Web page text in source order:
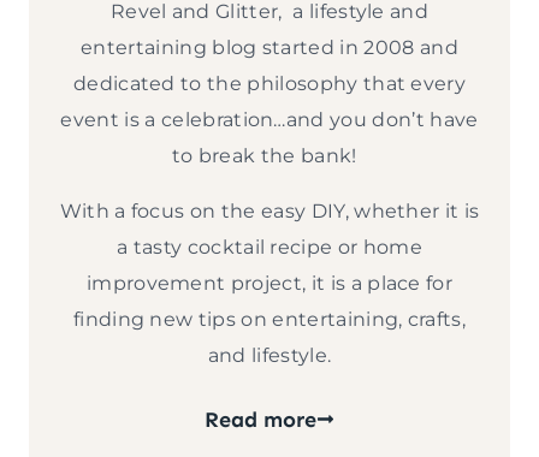
Revel and Glitter, a lifestyle and
entertaining blog started in 2008 and
dedicated to the philosophy that every
event is a celebration…and you don’t have
to break the bank!
With a focus on the easy DIY, whether it is
a tasty cocktail recipe or home
improvement project, it is a place for
finding new tips on entertaining, crafts,
and lifestyle.
Read more